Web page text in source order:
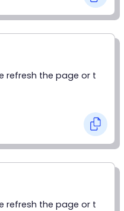
refresh the page or t
refresh the page or t